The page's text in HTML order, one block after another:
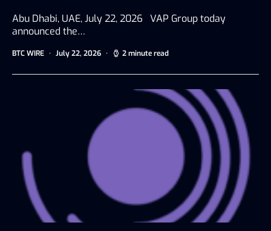
Abu Dhabi, UAE, July 22, 2026 VAP Group today
announced the…
BTC WIRE July 22, 2026 2 minute read